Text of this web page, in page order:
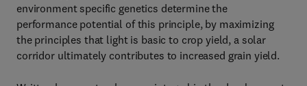
environment specific genetics determine the
performance potential of this principle, by maximizing
the principles that light is basic to crop yield, a solar
corridor ultimately contributes to increased grain yield.